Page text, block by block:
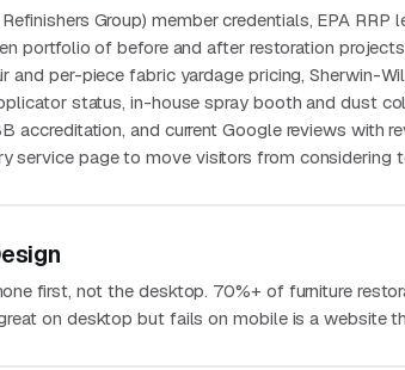
Group) member credentials, EPA
portfolio of before and after restoration
and per-piece fabric yardage pricing, Sherwin-
status, in-house spray booth and dust
accreditation, and current Google reviews with
service page to move visitors from considering
first, not the desktop. 70%+ of furniture
on desktop but fails on mobile is a website